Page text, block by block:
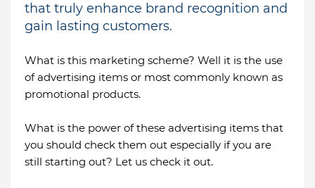
that truly enhance brand recognition and
gain lasting customers.
What is this marketing scheme? Well it is the use
of advertising items or most commonly known as
promotional products.
What is the power of these advertising items that
you should check them out especially if you are
still starting out? Let us check it out.